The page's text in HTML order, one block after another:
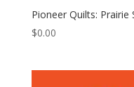
Pioneer Quilts: Prairie
$0.00